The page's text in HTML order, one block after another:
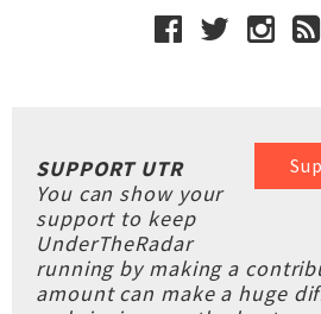
SUPPORT UTR
You can show your
support to keep
UnderTheRadar
running by making a
amount can make a huge